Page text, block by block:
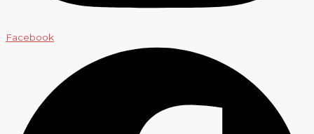
Facebook